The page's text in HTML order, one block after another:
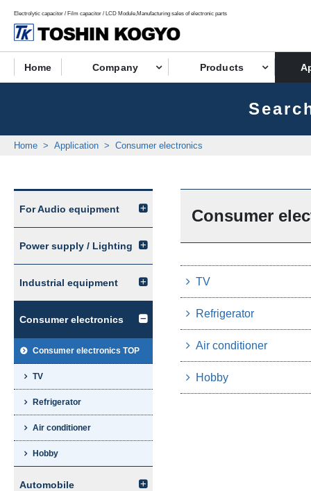
Electrolytic capacitor / Film capacitor / LCD Module,Manufacturing sales of electronic parts
Home Company Products
Home Application Consumer electronics
Consumer
TV
Refrigerator
Air conditioner
Hobby
For Audio equipment
Power supply / Lighting
Industrial equipment
Consumer electronics
Consumer electronics TOP
TV
Refrigerator
Air conditioner
Hobby
Automobile